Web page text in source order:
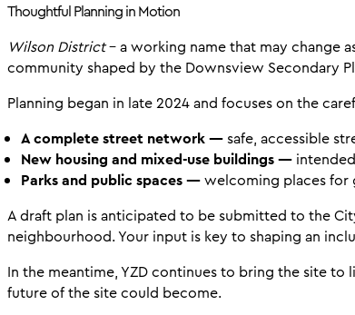
Thoughtful Planning in Motion
Wilson District- a working name that may change
community shaped by the Downsview Secondary
Planning began in late 2024 and focuses on the
A complete street network —safe, accessible
New housing and mixed-use buildings —
Parks and public spaces —welcoming places for
A draft plan is anticipated to be submitted to the
neighbourhood. Your input is key to shaping an
In the meantime, YZD continues to bring the site
future of the site could become.